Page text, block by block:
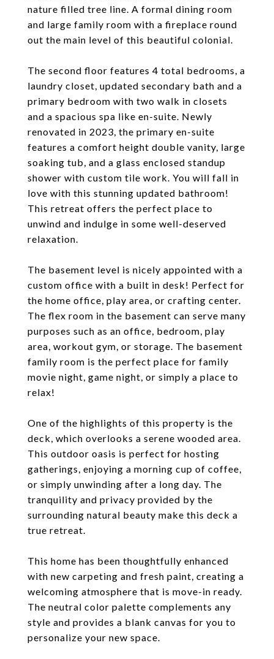
nature filled tree line. A formal dining room
and large family room with a fireplace round
out the main level of this beautiful colonial.
The second floor features 4 total bedrooms, a
laundry closet, updated secondary bath and a
primary bedroom with two walk in closets
and a spacious spa like en-suite. Newly
renovated in 2023, the primary en-suite
features a comfort height double vanity, large
soaking tub, and a glass enclosed standup
shower with custom tile work. You will fall in
love with this stunning updated bathroom!
This retreat offers the perfect place to
unwind and indulge in some well-deserved
relaxation.
The basement level is nicely appointed with a
custom office with a built in desk! Perfect for
the home office, play area, or crafting center.
The flex room in the basement can serve many
purposes such as an office, bedroom, play
area, workout gym, or storage. The basement
family room is the perfect place for family
movie night, game night, or simply a place to
relax!
One of the highlights of this property is the
deck, which overlooks a serene wooded area.
This outdoor oasis is perfect for hosting
gatherings, enjoying a morning cup of coffee,
or simply unwinding after a long day. The
tranquility and privacy provided by the
surrounding natural beauty make this deck a
true retreat.
This home has been thoughtfully enhanced
with new carpeting and fresh paint, creating a
welcoming atmosphere that is move-in ready.
The neutral color palette complements any
style and provides a blank canvas for you to
personalize your new space.